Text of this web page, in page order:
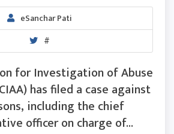
eSanchar Pati
#
for Investigation of Abuse
has filed a case against
including the chief
officer on charge of...